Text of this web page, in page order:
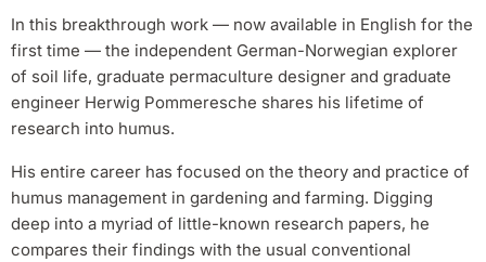
In this breakthrough work — now available in English for the
first time — the independent German-Norwegian explorer
of soil life, graduate permaculture designer and graduate
engineer Herwig Pommeresche shares his lifetime of
research into humus.
His entire career has focused on the theory and practice of
humus management in gardening and farming. Digging
deep into a myriad of little-known research papers, he
compares their findings with the usual conventional